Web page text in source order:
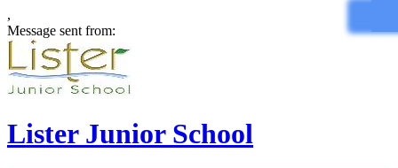
,
Message sent from:
Lister Junior School